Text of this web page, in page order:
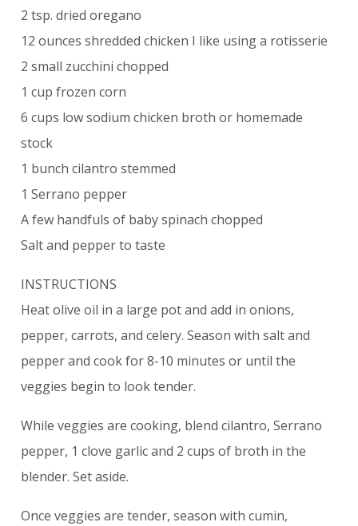
2 tsp. dried oregano
12 ounces shredded chicken I like using a rotisserie
2 small zucchini chopped
1 cup frozen corn
6 cups low sodium chicken broth or homemade
stock
1 bunch cilantro stemmed
1 Serrano pepper
A few handfuls of baby spinach chopped
Salt and pepper to taste
INSTRUCTIONS
Heat olive oil in a large pot and add in onions,
pepper, carrots, and celery. Season with salt and
pepper and cook for 8-10 minutes or until the
veggies begin to look tender.
While veggies are cooking, blend cilantro, Serrano
pepper, 1 clove garlic and 2 cups of broth in the
blender. Set aside.
Once veggies are tender, season with cumin,